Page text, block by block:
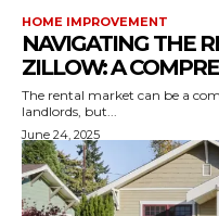
HOME IMPROVEMENT
NAVIGATING THE
ZILLOW: A
The rental market can be a
landlords, but...
June 24, 2025